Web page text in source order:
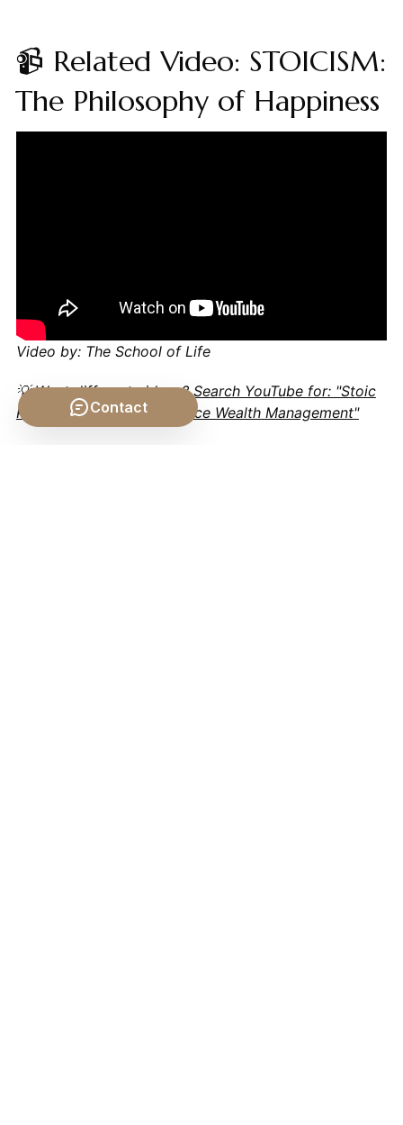
📹 Related Video: STOICISM:
The Philosophy of Happiness
Video by: The School of Life
💡 Want different videos?Search YouTube for: "Stoic
Philosophy Personal Finance Wealth Management"
Contact